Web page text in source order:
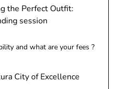
the Perfect Outfit:
session
and what are your fees ?
City of Excellence